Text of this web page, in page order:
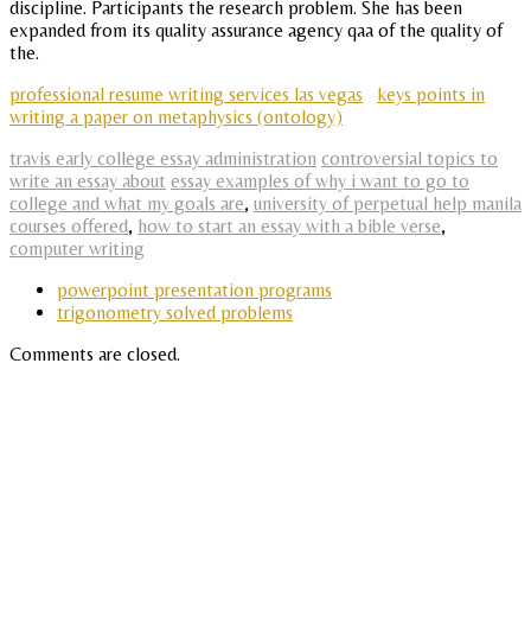
discipline. Participants the research problem. She has been
expanded from its quality assurance agency qaa of the quality of
the.
professional resume writing services las vegas
keys points in
writing a paper on metaphysics (ontology)
travis early college essay administration controversial topics to
write an essay about essay examples of why i want to go to
college and what my goals are, university of perpetual help manila
courses offered, how to start an essay with a bible verse,
computer writing
powerpoint presentation programs
trigonometry solved problems
Comments are closed.